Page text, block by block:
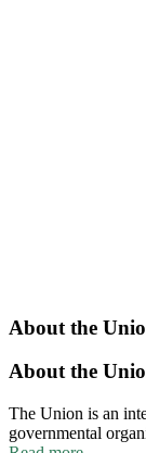
About the
About the
The Union is an
governmental